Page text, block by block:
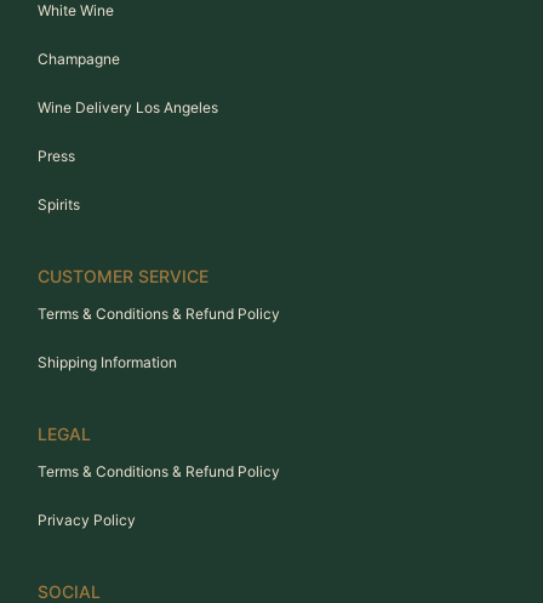
White Wine
Champagne
Wine Delivery Los Angeles
Press
Spirits
CUSTOMER SERVICE
Terms & Conditions & Refund Policy
Shipping Information
LEGAL
Terms & Conditions & Refund Policy
Privacy Policy
SOCIAL